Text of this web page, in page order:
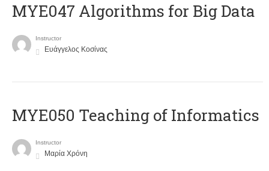
MYE047 Algorithms for Big Data
Instructor
Ευάγγελος Κοσίνας
MYE050 Teaching of Informatics
Instructor
Μαρία Χρόνη